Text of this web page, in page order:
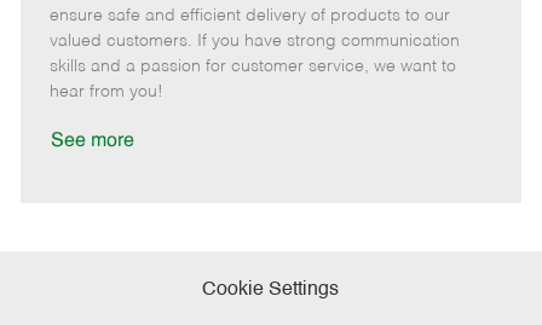
e
g
o
I
d
T
y
p
m
o
t
e
s
t
e
ensure safe and efficient delivery of products to our
valued customers. If you have strong communication
skills and a passion for customer service, we want to
hear from you!
See more
Cookie Settings